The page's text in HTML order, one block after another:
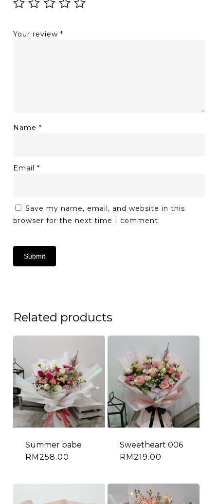
Your review *
Name *
Email *
Save my name, email, and website in this
browser for the next time I comment.
Related products
Summer babe
RM 258.00
Sweetheart 006
RM219.00